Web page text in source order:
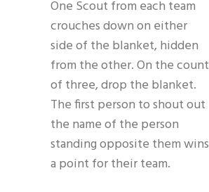
One Scout from each team
crouches down on either
side of the blanket, hidden
from the other. On the count
of three, drop the blanket.
The first person to shout out
the name of the person
standing opposite them wins
a point for their team.